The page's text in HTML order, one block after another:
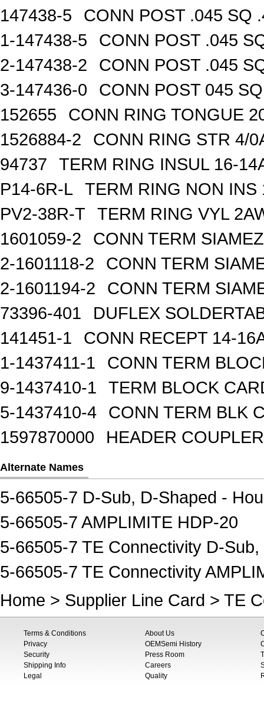
147438-5
CONN POST .045 SQ
1-147438-5
CONN POST .045
2-147438-2
CONN POST .045
3-147436-0
CONN POST 045
152655
CONN RING TONGUE
1526884-2
CONN RING STR 4/
94737
TERM RING INSUL 16-
P14-6R-L
TERM RING NON INS
PV2-38R-T
TERM RING VYL
1601059-2
CONN TERM
2-1601118-2
CONN TERM
2-1601194-2
CONN TERM
73396-401
DUFLEX
141451-1
CONN RECEPT 14-
1-1437411-1
CONN TERM
9-1437410-1
TERM BLOCK
5-1437410-4
CONN TERM BLK
1597870000
HEADER
Alternate Names
5-66505-7 D-Sub, D-Shaped -
5-66505-7 AMPLIMITE HDP-20
5-66505-7 TE Connectivity D-
5-66505-7 TE Connectivity
Home > Supplier Line Card > TE
Terms & Conditions
Privacy
Security
Shipping Info
Legal
About Us
OEMSemi History
Press Room
Careers
Quality